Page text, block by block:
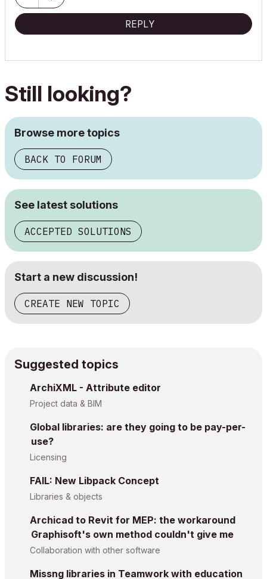
REPLY
Still looking?
Browse more topics
BACK TO FORUM
See latest solutions
ACCEPTED SOLUTIONS
Start a new discussion!
CREATE NEW TOPIC
Suggested topics
ArchiXML - Attribute editor
Project data & BIM
Global libraries: are they going to be pay-per-
use?
Licensing
FAIL: New Libpack Concept
Libraries & objects
Archicad to Revit for MEP: the workaround
Graphisoft's own method couldn't give me
Collaboration with other software
Missng libraries in Teamwork with education